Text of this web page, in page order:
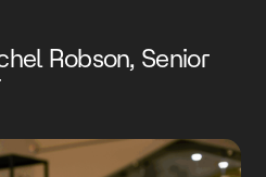
Robson, Senior